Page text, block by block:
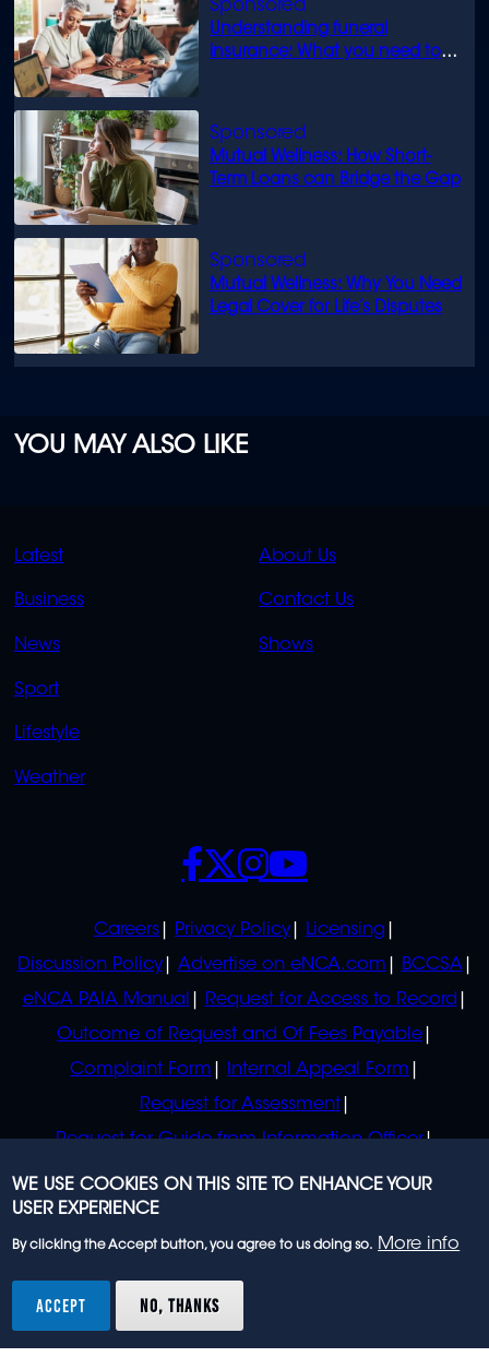
Understanding funeral
insurance: What you need to
Mutual Wellness: How Short-
Term Loans can Bridge the Gap
Mutual Wellness: Why You Need
Legal Cover for Life’s Disputes
YOU MAY ALSO LIKE
QUICK
LINKS
Latest
Business
News
Sport
Lifestyle
Weather
QUICK
LINKS
About Us
Contact Us
Shows
POLICIES
Careers Privacy Policy
Licensing
Discussion Policy
Advertise on eNCA.com
BCCSA
eNCA PAIA Manual
Request for Access to Record
Outcome of Request and Of Fees Payable
Complaint Form
Internal Appeal Form
Request for Assessment
Request for Guide from Information Officer
Request for Guide from Regulator
SOCIALS
rights reserved.
WE USE COOKIES ON THIS SITE TO ENHANCE YOUR
USER EXPERIENCE
By clicking the Accept button, you agree to us doing so. More info
ACCEPT NO, THANKS